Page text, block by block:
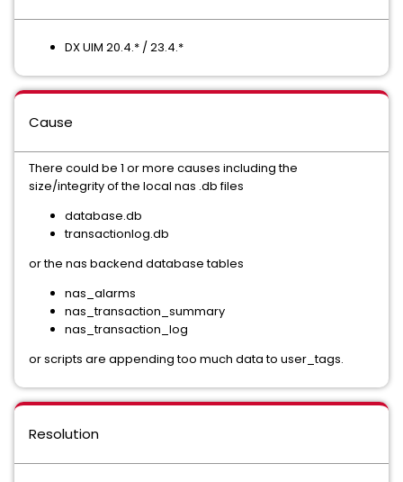
DX UIM 20.4.* / 23.4.*
Cause
There could be 1 or more causes including the
size/integrity of the local nas .db files
database.db
transactionlog.db
or the nas backend database tables
nas_alarms
nas_transaction_summary
nas_transaction_log
or scripts are appending too much data to user_tags.
Resolution